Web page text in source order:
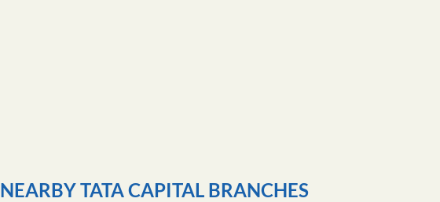
NEARBY TATA CAPITAL BRANCHES